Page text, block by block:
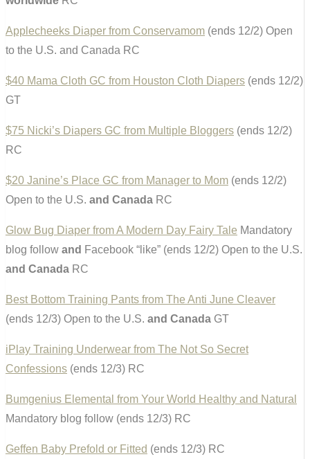
Applecheeks Diaper from Conservamom (ends 12/2) Open
to the U.S. and Canada RC
$40 Mama Cloth GC from Houston Cloth Diapers (ends 12/2)
GT
$75 Nicki’s Diapers GC from Multiple Bloggers (ends 12/2)
RC
$20 Janine’s Place GC from Manager to Mom (ends 12/2)
Open to the U.S. and Canada RC
Glow Bug Diaper from A Modern Day Fairy Tale Mandatory
blog follow and Facebook “like” (ends 12/2) Open to the U.S.
and Canada RC
Best Bottom Training Pants from The Anti June Cleaver
(ends 12/3) Open to the U.S. and Canada GT
iPlay Training Underwear from The Not So Secret
Confessions (ends 12/3) RC
Bumgenius Elemental from Your World Healthy and Natural
Mandatory blog follow (ends 12/3) RC
Geffen Baby Prefold or Fitted (ends 12/3) RC